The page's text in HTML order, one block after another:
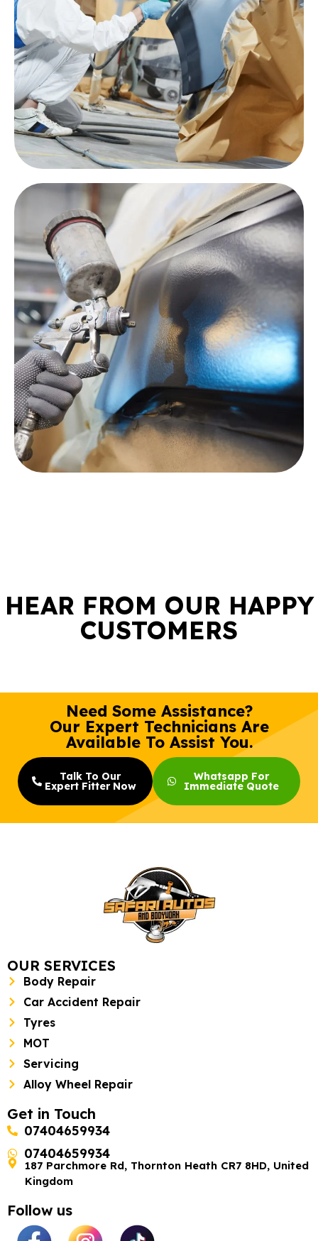
HEAR FROM OUR HAPPY
CUSTOMERS
Need Some Assistance?
Our Expert Technicians Are
Available To Assist You.
Talk To Our
Expert Fitter Now
Whatsapp For
Immediate Quote
OUR SERVICES
Body Repair
Car Accident Repair
Tyres
MOT
Servicing
Alloy Wheel Repair
Get in Touch
07404659934
07404659934
187 Parchmore Rd, Thornton Heath CR7 8HD, United
Kingdom
Follow us